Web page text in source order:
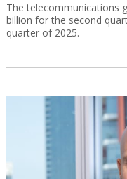
The telecommunications
billion for the second
quarter of 2025.